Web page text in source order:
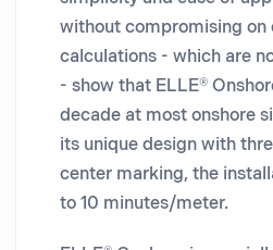
without compromising on
calculations - which are
- show that ELLE®
decade at most onshore
its unique design with
center marking, the
to 10 minutes/meter.